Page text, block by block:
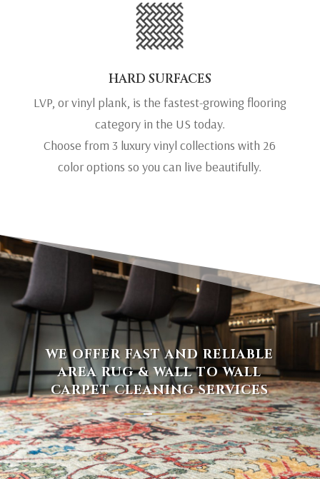
HARD SURFACES
LVP, or vinyl plank, is the fastest-growing flooring
category in the US today.
Choose from 3 luxury vinyl collections with 26
color options so you can live beautifully.
WE OFFER FAST AND RELIABLE
AREA RUG & WALL TO WALL
CARPET CLEANING SERVICES